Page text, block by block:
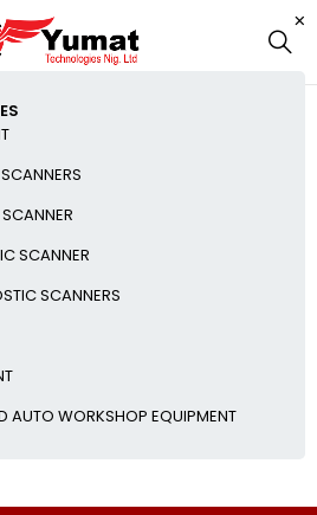
SCANNER
SCANNERS
AUTO WORKSHOP EQUIPMENT